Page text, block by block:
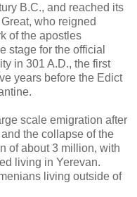
B.C., and reached its
who reigned
of the apostles
stage for the official
in 301 A.D., the first
years before the Edict
scale emigration after
the collapse of the
of about 3 million, with
living in Yerevan.
living outside of